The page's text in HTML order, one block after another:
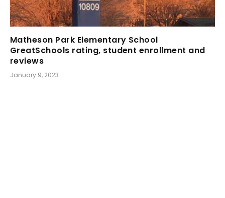
Matheson Park Elementary School
GreatSchools rating, student enrollment and
reviews
January 9, 2023